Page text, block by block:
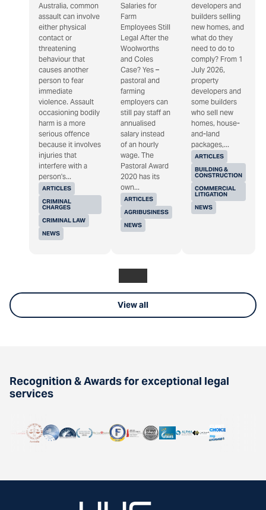
ARTICLES
CRIMINAL
CHARGES
CRIMINAL LAW
NEWS
Australia, common
assault can involve
either physical
contact or
threatening
behaviour that
causes another
person to fear
immediate
violence. Assault
occasioning bodily
harm is a more
serious offence
because it involves
injuries that
interfere with a
person's...
ARTICLES
AGRIBUSINESS
NEWS
Salaries for
Farm
Employees Still
Legal After the
Woolworths
and Coles
Case? Yes –
pastoral and
farming
employers can
still pay staff an
annualised
salary instead
of an hourly
wage. The
Pastoral Award
2020 has its
own...
ARTICLES
BUILDING &
CONSTRUCTION
COMMERCIAL
LITIGATION
NEWS
developers and
builders selling
new homes, and
what do they
need to do to
comply? From 1
July 2026,
property
developers and
some builders
who sell new
homes, house-
and-land
packages,...
View all
Recognition & Awards for exceptional legal
services